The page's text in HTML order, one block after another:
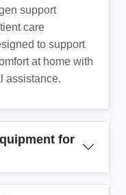
support
care
to support
at home with
assistance.
for